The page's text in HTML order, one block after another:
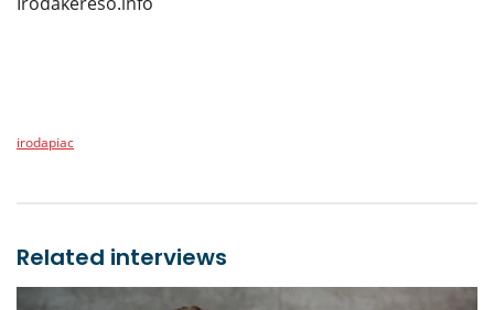
irodapiac
Related interviews